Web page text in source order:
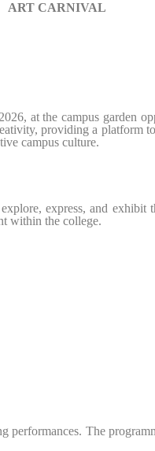
ART CARNIVAL
at the campus garden
providing a platform
campus culture.
express, and exhibit
within the college.
The